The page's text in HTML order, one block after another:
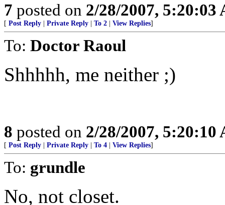
7 posted on 2/28/2007, 5:20:03
[ Post Reply Private Reply To 2 View Replies]
To: Doctor Raoul
Shhhhh, me neither ;)
8 posted on 2/28/2007, 5:20:10
[ Post Reply Private Reply To 4 View Replies]
To: grundle
No, not closet.